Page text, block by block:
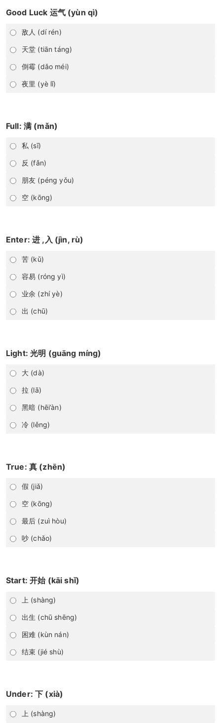
Good Luck 运气 (yùn qì)
敌人 (dí rén)
天堂 (tiān táng)
倒霉 (dǎo méi)
夜里 (yè lǐ)
Full: 满 (mǎn)
私 (sī)
反 (fǎn)
朋友 (péng yǒu)
空 (kōng)
Enter: 进 ,入 (jìn, rù)
苦 (kǔ)
容易 (róng yì)
业余 (zhí yè)
出 (chū)
Light: 光明 (guāng míng)
大 (dà)
拉 (lā)
黑暗 (hēi’àn)
冷 (lěng)
True: 真 (zhēn)
假 (jiǎ)
空 (kōng)
最后 (zuì hòu)
吵 (chǎo)
Start: 开始 (kāi shǐ)
上 (shàng)
出生 (chū shēng)
困难 (kùn nán)
结束 (jié shù)
Under: 下 (xià)
上 (shàng)